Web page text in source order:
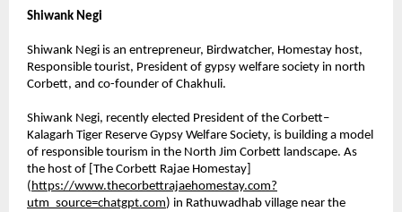
Shiwank Negi
Shiwank Negi is an entrepreneur, Birdwatcher, Homestay host,
Responsible tourist, President of gypsy welfare society in north
Corbett, and co-founder of Chakhuli.
Shiwank Negi, recently elected President of the Corbett–
Kalagarh Tiger Reserve Gypsy Welfare Society, is building a model
of responsible tourism in the North Jim Corbett landscape. As
the host of [The Corbett Rajae Homestay]
( https://www.thecorbettrajaehomestay.com?
utm_source=chatgpt.com) in Rathuwadhab village near the